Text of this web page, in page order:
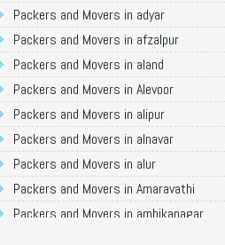
Packers and Movers in adyar
Packers and Movers in afzalpur
Packers and Movers in aland
Packers and Movers in Alevoor
Packers and Movers in alipur
Packers and Movers in alnavar
Packers and Movers in alur
Packers and Movers in Amaravathi
Packers and Movers in ambikanagar